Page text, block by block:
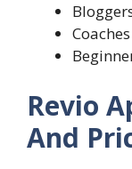
Coaches
Revio
And